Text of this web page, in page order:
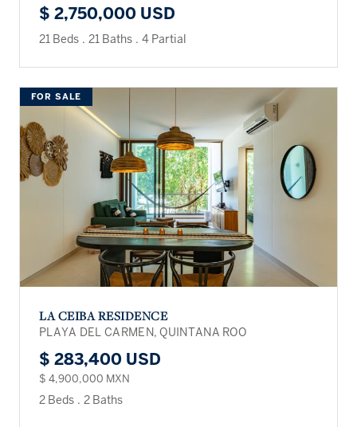
$ 2,750,000 USD
21 Beds . 21 Baths . 4 Partial
FOR SALE
LA CEIBA RESIDENCE
PLAYA DEL CARMEN, QUINTANA ROO
$ 283,400 USD
$ 4,900,000 MXN
2 Beds . 2 Baths